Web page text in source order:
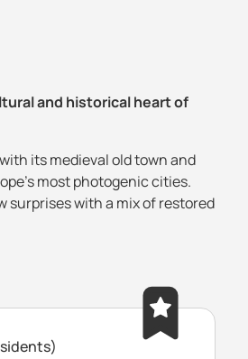
and historical heart of
its medieval old town and
most photogenic cities.
surprises with a mix of restored